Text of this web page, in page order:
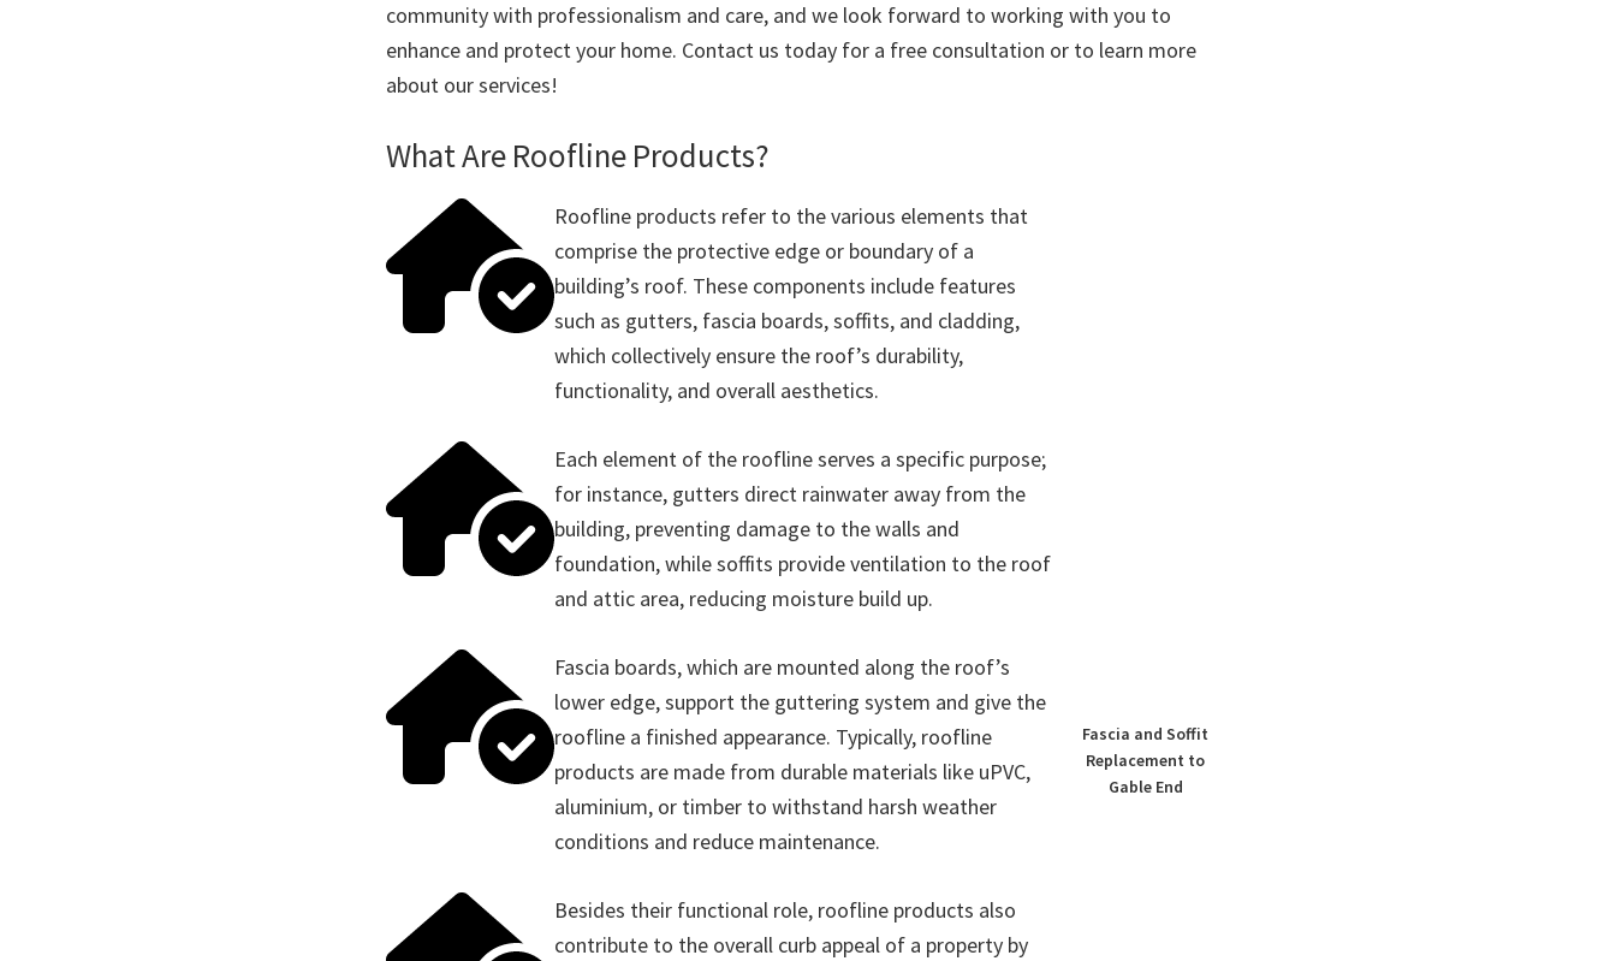
community with professionalism and care, and we look forward to working with you to
enhance and protect your home. Contact us today for a free consultation or to learn more
about our services!
What Are Roofline Products?
Roofline products refer to the various elements that
comprise the protective edge or boundary of a
building’s roof. These components include features
such as gutters, fascia boards, soffits, and cladding,
which collectively ensure the roof’s durability,
functionality, and overall aesthetics.
Each element of the roofline serves a specific purpose;
for instance, gutters direct rainwater away from the
building, preventing damage to the walls and
foundation, while soffits provide ventilation to the roof
and attic area, reducing moisture build up.
Fascia boards, which are mounted along the roof’s
lower edge, support the guttering system and give the
roofline a finished appearance. Typically, roofline
products are made from durable materials like uPVC,
aluminium, or timber to withstand harsh weather
conditions and reduce maintenance.
Besides their functional role, roofline products also
contribute to the overall curb appeal of a property by
Fascia and Soffit
Replacement to
Gable End